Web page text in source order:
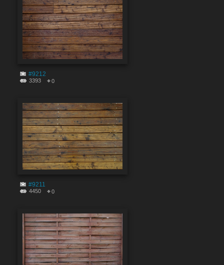
#9212
3393 0
#9211
4450 0